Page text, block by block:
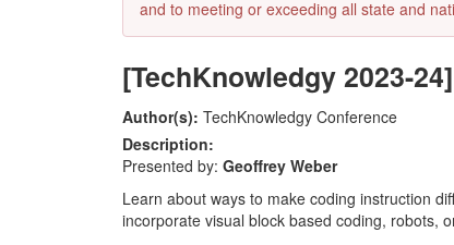
and to meeting or exceeding all state and
[TechKnowledgy 2023-
Author(s): TechKnowledgy Conference
Description:
Presented by: Geoffrey Weber
Learn about ways to make coding instruction
incorporate visual block based coding, robots,